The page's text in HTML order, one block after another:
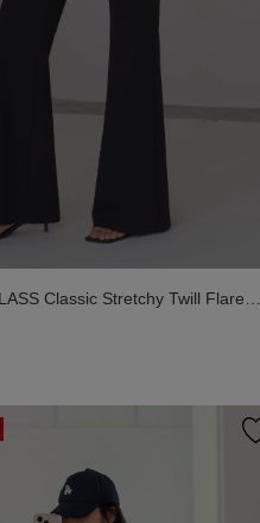
Classic Stretchy Twill Flare